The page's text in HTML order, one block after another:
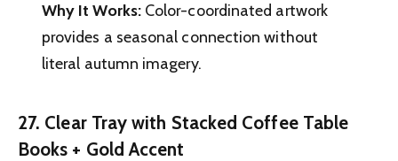
Why It Works:Color-coordinated artwork
provides a seasonal connection without
literal autumn imagery.
27. Clear Tray with Stacked Coffee Table
Books + Gold Accent